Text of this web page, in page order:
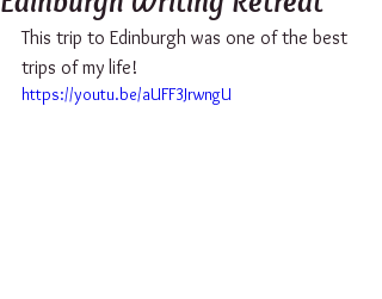
This trip to Edinburgh was one of the best
trips of my life!
https://youtu.be/aUFF3JrwngU